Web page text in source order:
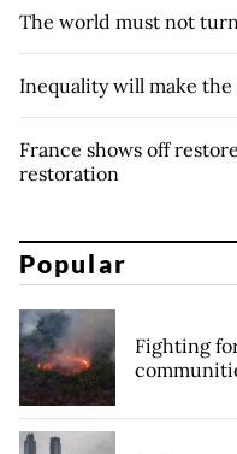
The world must not
Inequality will make
France shows off
restoration
Popular
Fighting